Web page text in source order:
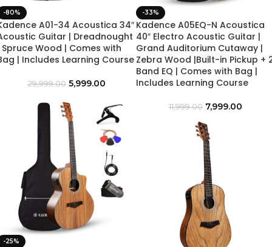
-80%
A01-34 Acoustica 34″
Guitar | Dreadnought
Spruce Wood | Comes with
| Includes Learning Course
29,999.00 5,999.00
-33%
Kadence A05EQ-N Acoustica
40″ Electro Acoustic Guitar |
Grand Auditorium Cutaway |
Zebra Wood |Built-in Pickup +
Band EQ | Comes with Bag |
Includes Learning Course
11,999.00 7,999.00
-25%